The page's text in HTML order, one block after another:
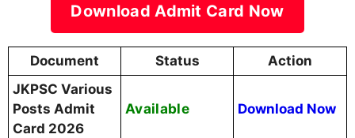
Download Admit Card Now
Document Status
Action
JKPSC Various
Posts Admit
Card 2026
Available Download Now